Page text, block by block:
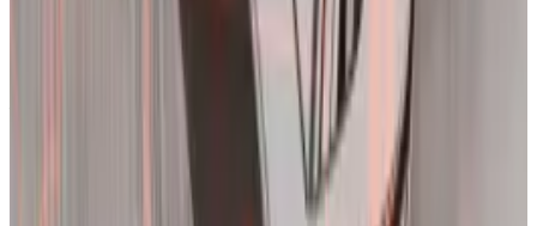
supports Acheson’s outlook.
The index broke the 71% threshold on Tuesday for the
first time since the collapse of FTX. It remains
elevated around 70%, suggesting prices will continue